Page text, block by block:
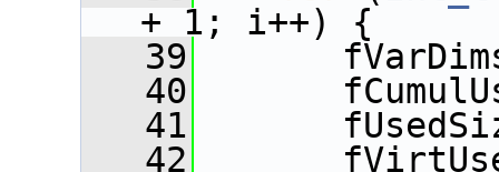
+ 1; i++) {
   39
   40
   41
   42